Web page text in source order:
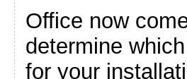
Office now
determine
for your